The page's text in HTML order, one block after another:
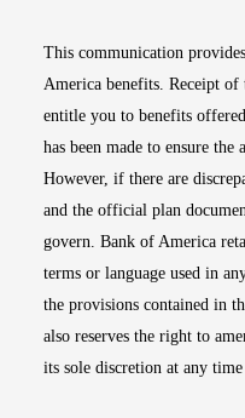
This communication
America benefits. Receipt of
entitle you to benefits
has been made to ensure
However, if there are
and the official plan
govern. Bank of America
terms or language used in
the provisions contained in
also reserves the right to
its sole discretion at any